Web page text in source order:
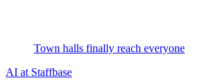
Town halls finally reach everyone
AI at Staffbase